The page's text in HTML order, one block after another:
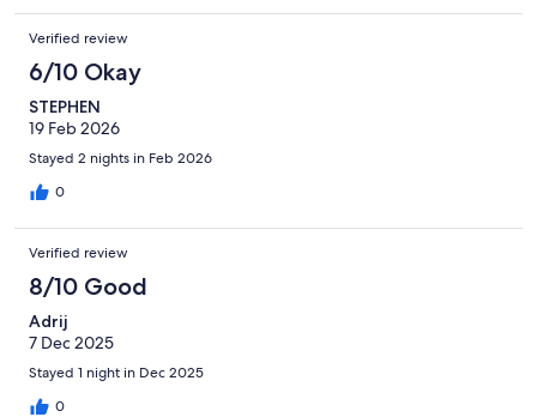
Verified review
6/10 Okay
STEPHEN
19 Feb 2026
Stayed 2 nights in Feb 2026
0
Verified review
8/10 Good
Adrij
7 Dec 2025
Stayed 1 night in Dec 2025
0